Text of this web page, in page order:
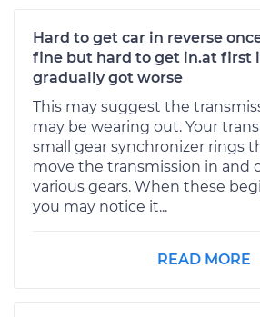
Hard to get car in reverse
fine but hard to get in.at first
gradually got worse
This may suggest the
may be wearing out. Your
small gear synchronizer rings
move the transmission in and
various gears. When these
you may notice it...
READ MORE